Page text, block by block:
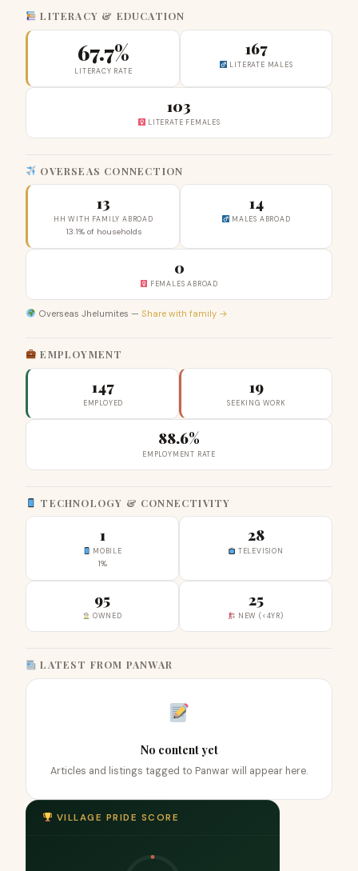
LITERACY & EDUCATION
67.7%
LITERACY RATE
167
LITERATE MALES
103
LITERATE FEMALES
OVERSEAS CONNECTION
13
HH WITH FAMILY ABROAD
13.1% of households
14
MALES ABROAD
0
FEMALES ABROAD
Overseas Jhelumites — Share with family →
EMPLOYMENT
147
EMPLOYED
19
SEEKING WORK
88.6%
EMPLOYMENT RATE
TECHNOLOGY & CONNECTIVITY
1
MOBILE
1%
28
TELEVISION
95
OWNED
25
NEW (<4YR)
LATEST FROM PANWAR
No content yet
Articles and listings tagged to Panwar will appear here.
VILLAGE PRIDE SCORE